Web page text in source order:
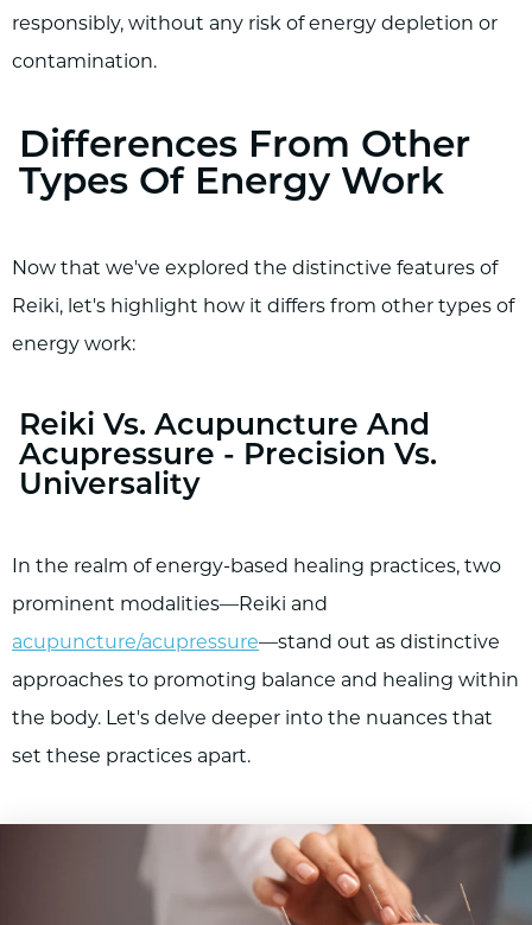
responsibly, without any risk of energy depletion or
contamination.
Differences From Other
Types Of Energy Work
Now that we've explored the distinctive features of
Reiki, let's highlight how it differs from other types of
energy work:
Reiki Vs. Acupuncture And
Acupressure - Precision Vs.
Universality
In the realm of energy-based healing practices, two
prominent modalities—Reiki and
acupuncture/acupressure—stand out as distinctive
approaches to promoting balance and healing within
the body. Let's delve deeper into the nuances that
set these practices apart.